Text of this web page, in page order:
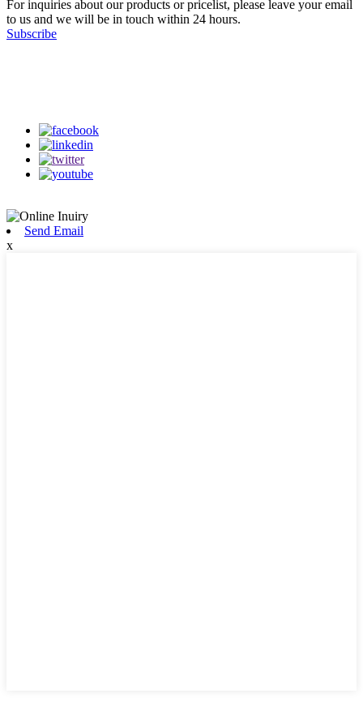
For inquiries about our products or pricelist, please leave your email
to us and we will be in touch within 24 hours.
Subscribe
Send Email
x